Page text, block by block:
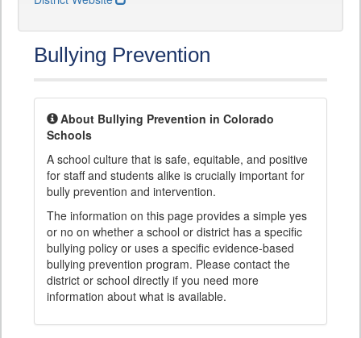
Bullying Prevention
About Bullying Prevention in Colorado
Schools
A school culture that is safe, equitable, and positive
for staff and students alike is crucially important for
bully prevention and intervention.
The information on this page provides a simple yes
or no on whether a school or district has a specific
bullying policy or uses a specific evidence-based
bullying prevention program. Please contact the
district or school directly if you need more
information about what is available.